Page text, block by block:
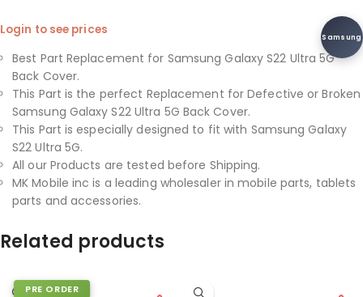
Samsung
Login to see prices
Best Part Replacement for Samsung Galaxy S22 Ultra 5G
Back Cover.
This Part is the perfect Replacement for Defective or Broken
Samsung Galaxy S22 Ultra 5G Back Cover.
This Part is especially designed to fit with Samsung Galaxy
S22 Ultra 5G.
All our Products are tested before Shipping.
MK Mobile inc is a leading wholesaler in mobile parts, tablets
parts and accessories.
Related products
PRE ORDER